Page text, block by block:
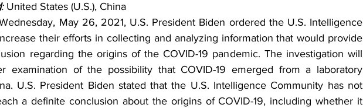
: United States (U.S.), China
May 26, 2021, U.S. President Biden ordered the U.S. Intelligence
their efforts in collecting and analyzing information that would provide
regarding the origins of the COVID-19 pandemic. The investigation will
examination of the possibility that COVID-19 emerged from a laboratory
U.S. President Biden stated that the U.S. Intelligence Community has not
a definite conclusion about the origins of COVID-19, including whether it